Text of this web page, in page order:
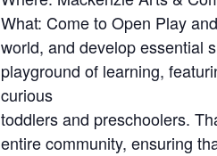
What: Come to Open Play
world, and develop essential
playground of learning,
curious
toddlers and preschoolers.
entire community, ensuring